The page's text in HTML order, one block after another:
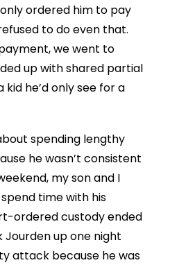
ordered him to pay
to do even that.
we went to
up with shared partial
he’d only see for a
spending lengthy
he wasn’t consistent
my son and I
time with his
ordered custody ended
up one night
attack because he was